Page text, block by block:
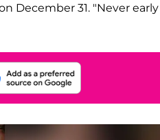
December 31. "Never early